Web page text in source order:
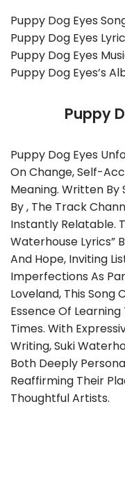
Puppy Dog Eyes
Puppy Dog Eyes
Puppy Dog Eyes
Puppy Dog Eyes’s
Puppy
Puppy Dog Eyes
On Change, Self-
Meaning. Written By
By , The Track
Instantly Relatable.
Waterhouse Lyrics”
And Hope, Inviting
Imperfections As
Loveland, This
Essence Of
Times. With
Writing, Suki
Both Deeply
Reaffirming Their
Thoughtful Artists.